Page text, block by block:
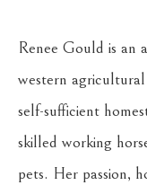
Renee Gould is an
western
self-sufficient
skilled working
pets. Her passion,